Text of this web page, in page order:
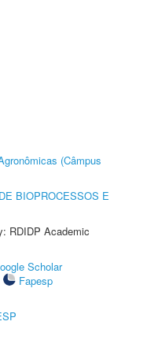
(Câmpus
BIOPROCESSOS E
RDIDP Academic
Scholar
Fapesp